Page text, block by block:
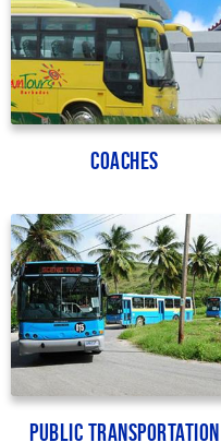
Coaches
Public Transportation